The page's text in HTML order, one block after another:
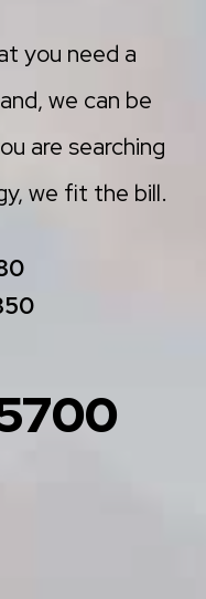
you need a
we can be
are searching
we fit the bill.